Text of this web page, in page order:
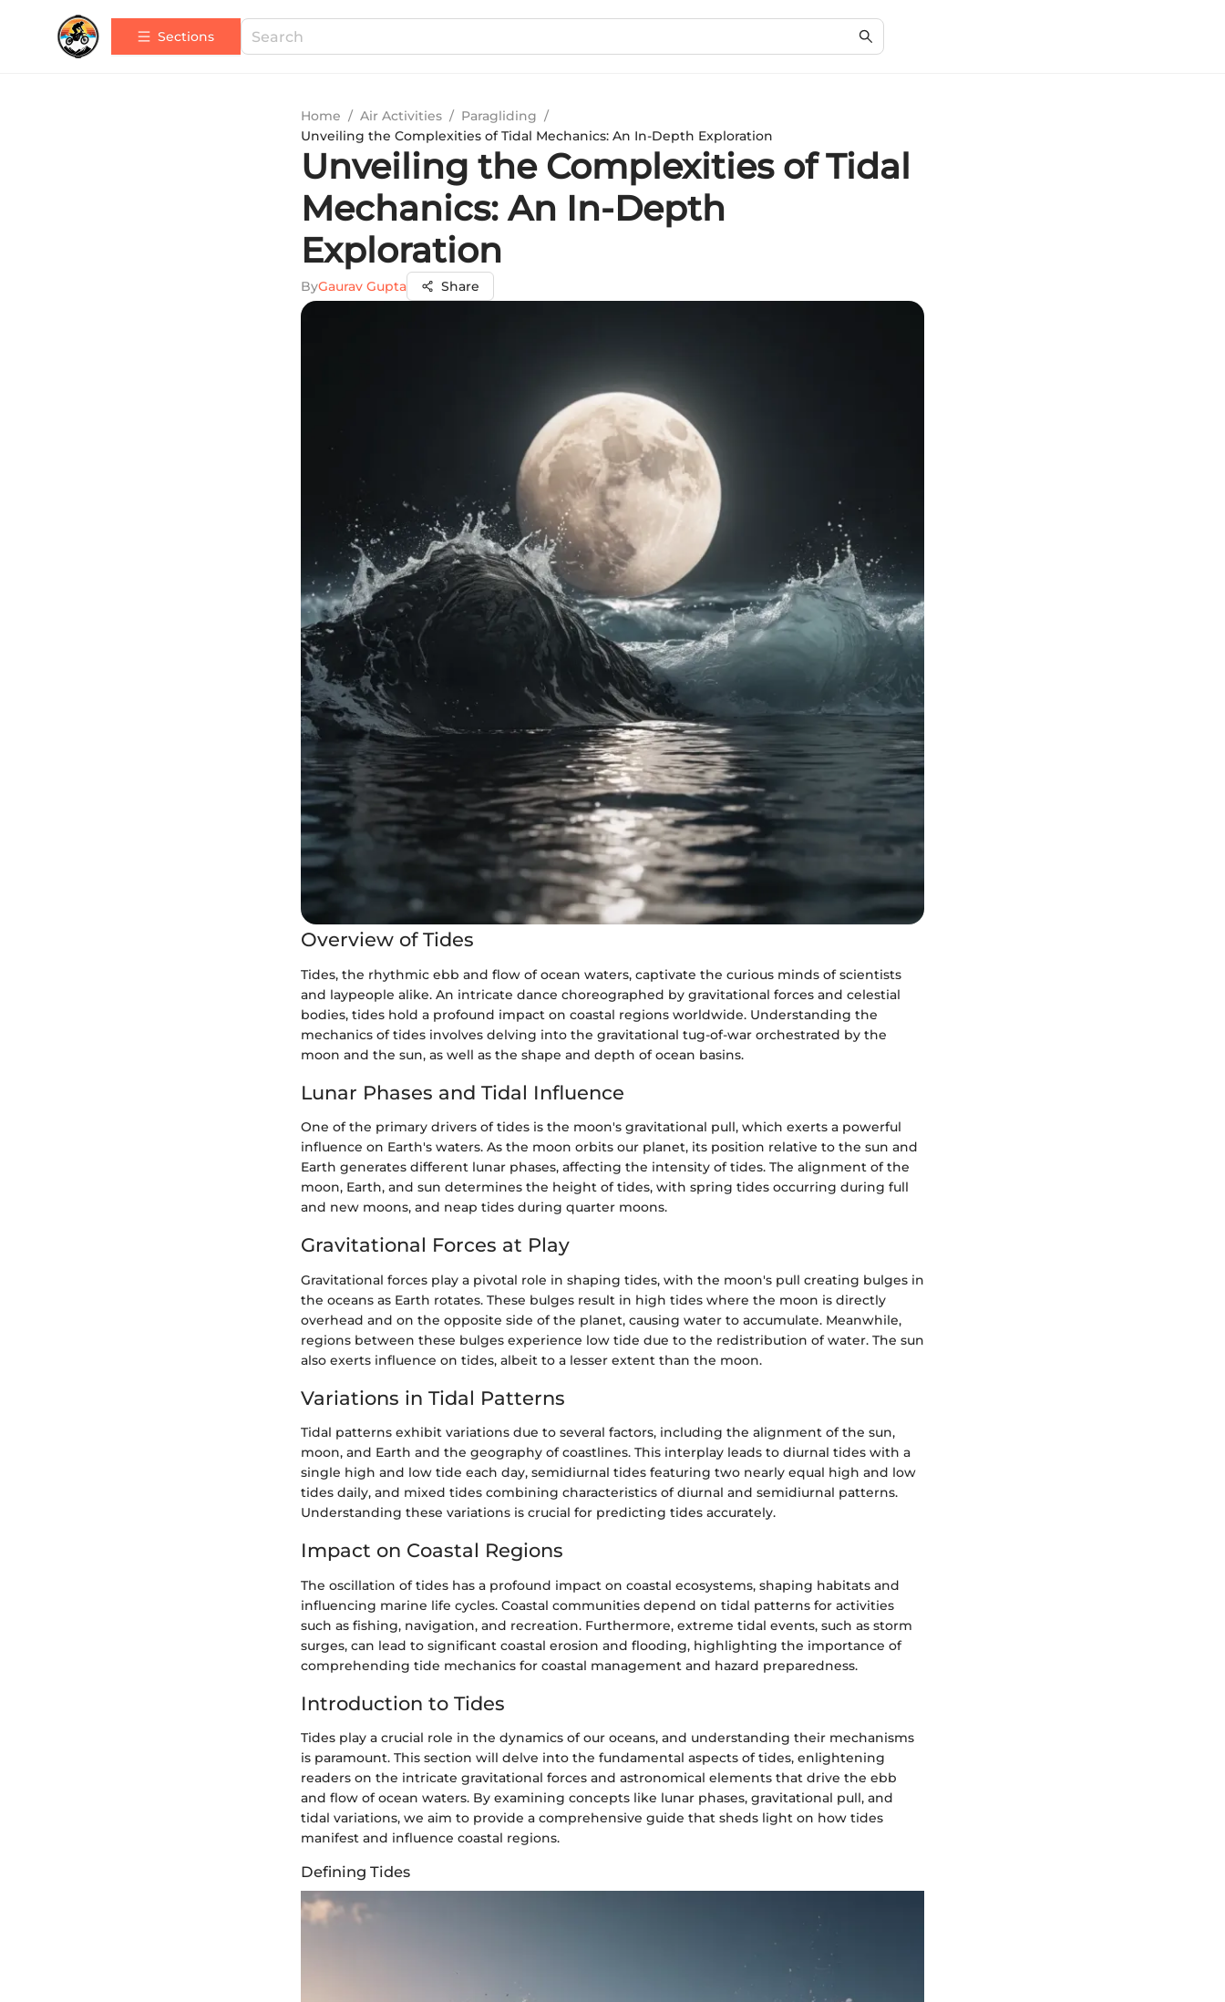
Sections
Home / Air Activities / Paragliding /
Unveiling the Complexities of Tidal Mechanics: An In-Depth Exploration
Unveiling the Complexities of Tidal
Mechanics: An In-Depth
Exploration
ByGaurav Gupta Share
Overview of Tides
Tides, the rhythmic ebb and flow of ocean waters, captivate the curious minds of scientists
and laypeople alike. An intricate dance choreographed by gravitational forces and celestial
bodies, tides hold a profound impact on coastal regions worldwide. Understanding the
mechanics of tides involves delving into the gravitational tug-of-war orchestrated by the
moon and the sun, as well as the shape and depth of ocean basins.
Lunar Phases and Tidal Influence
One of the primary drivers of tides is the moon's gravitational pull, which exerts a powerful
influence on Earth's waters. As the moon orbits our planet, its position relative to the sun and
Earth generates different lunar phases, affecting the intensity of tides. The alignment of the
moon, Earth, and sun determines the height of tides, with spring tides occurring during full
and new moons, and neap tides during quarter moons.
Gravitational Forces at Play
Gravitational forces play a pivotal role in shaping tides, with the moon's pull creating bulges in
the oceans as Earth rotates. These bulges result in high tides where the moon is directly
overhead and on the opposite side of the planet, causing water to accumulate. Meanwhile,
regions between these bulges experience low tide due to the redistribution of water. The sun
also exerts influence on tides, albeit to a lesser extent than the moon.
Variations in Tidal Patterns
Tidal patterns exhibit variations due to several factors, including the alignment of the sun,
moon, and Earth and the geography of coastlines. This interplay leads to diurnal tides with a
single high and low tide each day, semidiurnal tides featuring two nearly equal high and low
tides daily, and mixed tides combining characteristics of diurnal and semidiurnal patterns.
Understanding these variations is crucial for predicting tides accurately.
Impact on Coastal Regions
The oscillation of tides has a profound impact on coastal ecosystems, shaping habitats and
influencing marine life cycles. Coastal communities depend on tidal patterns for activities
such as fishing, navigation, and recreation. Furthermore, extreme tidal events, such as storm
surges, can lead to significant coastal erosion and flooding, highlighting the importance of
comprehending tide mechanics for coastal management and hazard preparedness.
Introduction to Tides
Tides play a crucial role in the dynamics of our oceans, and understanding their mechanisms
is paramount. This section will delve into the fundamental aspects of tides, enlightening
readers on the intricate gravitational forces and astronomical elements that drive the ebb
and flow of ocean waters. By examining concepts like lunar phases, gravitational pull, and
tidal variations, we aim to provide a comprehensive guide that sheds light on how tides
manifest and influence coastal regions.
Defining Tides